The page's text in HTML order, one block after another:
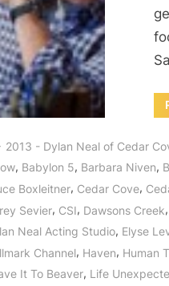
2013 - Dylan Neal of Cedar
, Babylon 5, Barbara Niven,
Boxleitner, Cedar Cove,
Sevier, CSI, Dawsons Creek,
Neal Acting Studio, Elyse
Channel, Haven, Human
It To Beaver, Life